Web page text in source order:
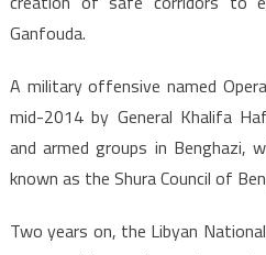
Ganfouda.
A military offensive named
mid-2014 by General Khalifa
and armed groups in Benghazi,
known as the Shura Council of
Two years on, the Libyan